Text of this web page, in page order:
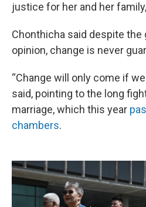
justice for her and her
Chonthicha said despite
opinion, change is never
“Change will only come if
said, pointing to the long
marriage, which this year
chambers.